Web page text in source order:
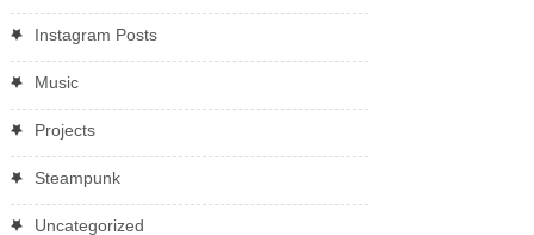
Instagram Posts
Music
Projects
Steampunk
Uncategorized